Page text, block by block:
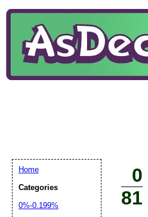
0
81
Home
Categories
0%-0.199%